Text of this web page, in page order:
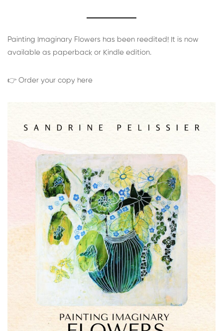
Painting Imaginary Flowers has been reedited! It is now
available as paperback or Kindle edition.
👉 Order your copy here